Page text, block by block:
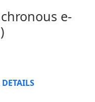
e-